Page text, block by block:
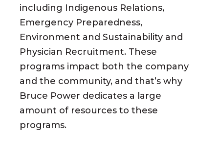
including Indigenous Relations,
Emergency Preparedness,
Environment and Sustainability and
Physician Recruitment. These
programs impact both the company
and the community, and that’s why
Bruce Power dedicates a large
amount of resources to these
programs.